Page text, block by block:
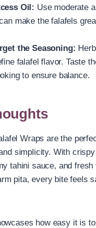
Oil: Use moderate
make the falafels
the Seasoning:
falafel flavor. Taste
to ensure balance.
Wraps are the
simplicity. With
tahini sauce, and fresh
pita, every bite feels
how easy it is